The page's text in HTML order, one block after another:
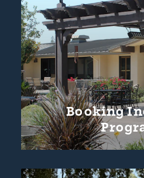
Booking